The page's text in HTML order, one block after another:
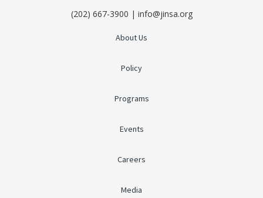
(202) 667-3900 | info@jinsa.org
About Us
Policy
Programs
Events
Careers
Media